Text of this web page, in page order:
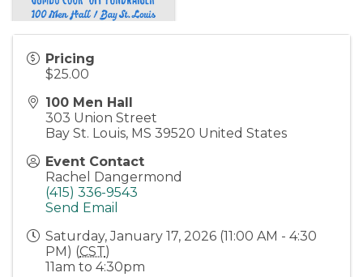
Pricing
$25.00
100 Men Hall
303 Union Street
Bay St. Louis, MS 39520 United States
Event Contact
Rachel Dangermond
(415) 336-9543
Send Email
Saturday, January 17, 2026 (11:00 AM - 4:30
PM) (CST)
11am to 4:30pm